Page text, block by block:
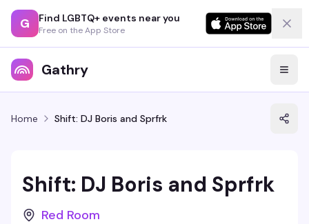
G Find LGBTQ+ events near you
Free on the App Store
Gathry
Home Shift: DJ Boris and Sprfrk
Shift: DJ Boris and Sprfrk
Red Room